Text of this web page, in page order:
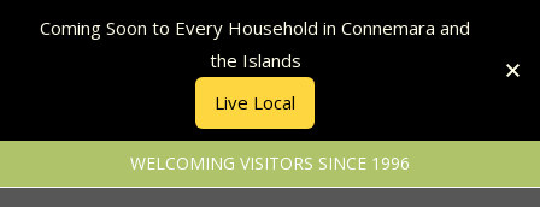
to
WELCOMING VISITORS SINCE 1996
Coming Soon to Every Household in Connemara and
the Islands
Live Local